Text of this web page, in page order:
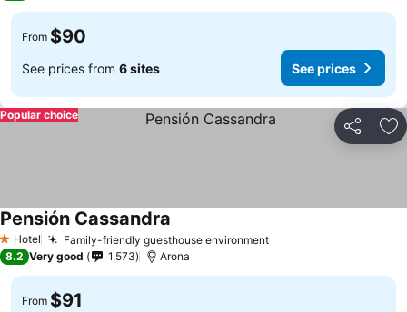
From $90
See prices from 6 sites See prices
Share
Popular choice
1 Stars
Hotel Family-friendly guesthouse environmentSee prices
Pensión Cassandra
8.2 Very good 1,573 Arona
From $91